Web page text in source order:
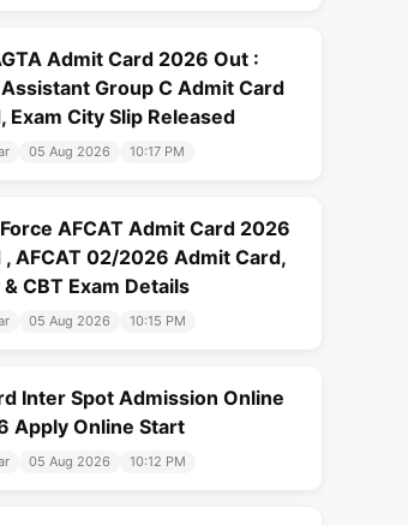
Admit Card 2026 Out :
Group C Admit Card
Exam City Slip Released
05 Aug 2026 10:17 PM
AFCAT Admit Card 2026
, AFCAT 02/2026 Admit Card,
CBT Exam Details
05 Aug 2026 10:15 PM
Inter Spot Admission Online
Apply Online Start
05 Aug 2026 10:12 PM